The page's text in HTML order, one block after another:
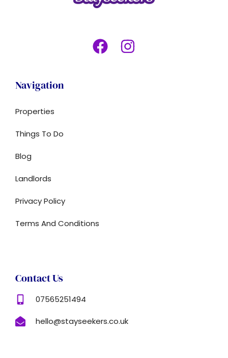
Navigation
Properties
Things To Do
Blog
Landlords
Privacy Policy
Terms And Conditions
Contact Us
07565251494
hello@stayseekers.co.uk